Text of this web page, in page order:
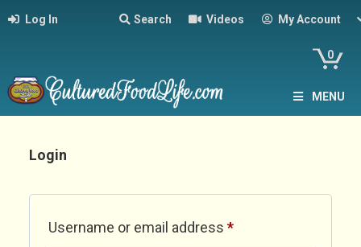
Log In Search Videos My Account
0
MENU
Login
Username or email address *Required